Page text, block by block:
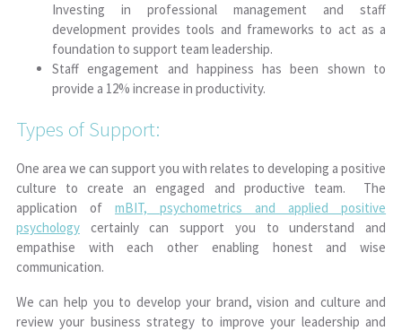
Investing in professional management and staff
development provides tools and frameworks to act as a
foundation to support team leadership.
Staff engagement and happiness has been shown to
provide a 12% increase in productivity.
Types of Support:
One area we can support you with relates to developing a positive
culture to create an engaged and productive team. The
application of mBIT, psychometrics and applied positive
psychologycertainly can support you to understand and
empathise with each other enabling honest and wise
communication.
We can help you to develop your brand, vision and culture and
review your business strategy to improve your leadership and